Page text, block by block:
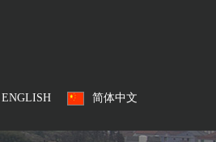
ENGLISH 简体中文